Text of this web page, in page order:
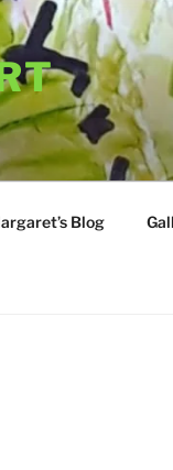
Blog